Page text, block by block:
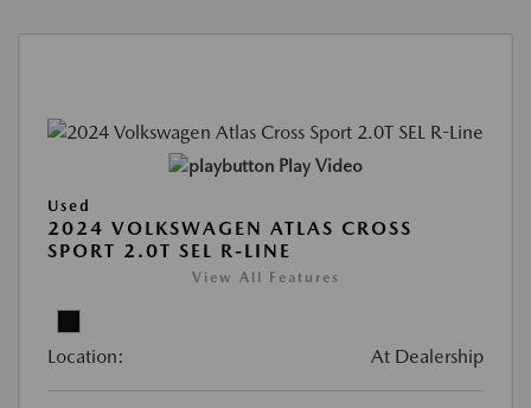
Play Video
Used
2024 VOLKSWAGEN ATLAS CROSS
SPORT 2.0T SEL R-LINE
View All Features
Location: At Dealership